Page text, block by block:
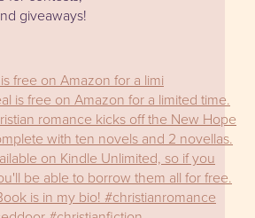
giveaways!
free on Amazon for a limi